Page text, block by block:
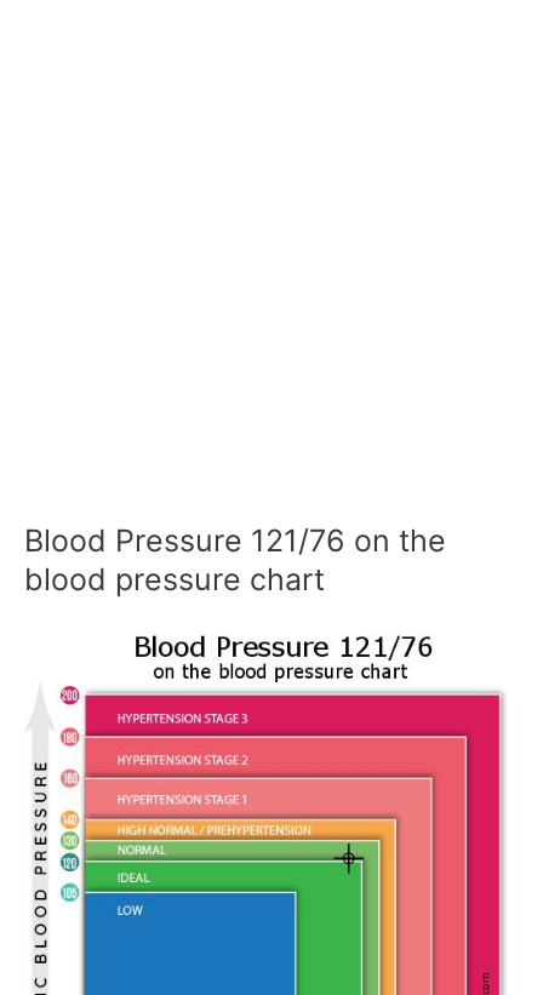
Blood Pressure 121/76 on the
blood pressure chart